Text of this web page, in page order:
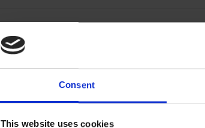
Consent
This website uses cookies